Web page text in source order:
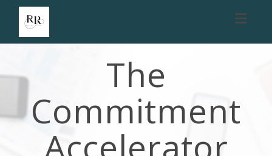
The
Commitment
Accelerator